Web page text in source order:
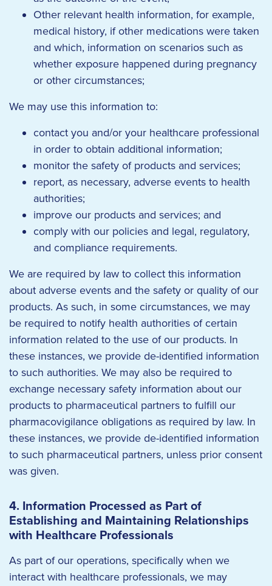
Other relevant health information, for example,
medical history, if other medications were taken
and which, information on scenarios such as
whether exposure happened during pregnancy
or other circumstances;
We may use this information to:
contact you and/or your healthcare professional
in order to obtain additional information;
monitor the safety of products and services;
report, as necessary, adverse events to health
authorities;
improve our products and services; and
comply with our policies and legal, regulatory,
and compliance requirements.
We are required by law to collect this information
about adverse events and the safety or quality of our
products. As such, in some circumstances, we may
be required to notify health authorities of certain
information related to the use of our products. In
these instances, we provide de-identified information
to such authorities. We may also be required to
exchange necessary safety information about our
products to pharmaceutical partners to fulfill our
pharmacovigilance obligations as required by law. In
these instances, we provide de-identified information
to such pharmaceutical partners, unless prior consent
was given.
4. Information Processed as Part of
Establishing and Maintaining Relationships
with Healthcare Professionals
As part of our operations, specifically when we
interact with healthcare professionals, we may